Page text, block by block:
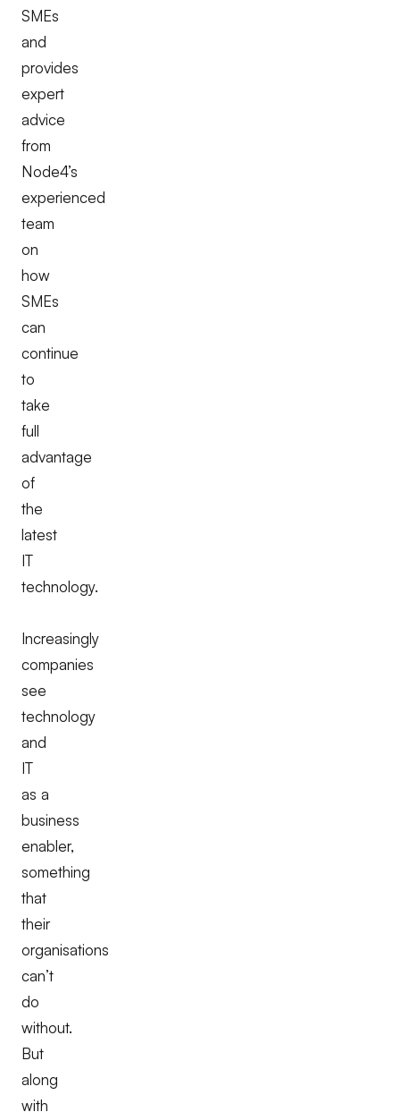
SMEs
and
provides
expert
advice
from
Node4’s
experienced
team
on
how
SMEs
can
continue
to
take
full
advantage
of
the
latest
IT
technology.
Increasingly
companies
see
technology
and
IT
as a
business
enabler,
something
that
their
organisations
can’t
do
without.
But
along
with